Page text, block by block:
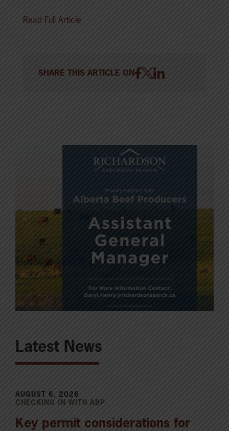
Read Full Article
SHARE THIS ARTICLE ON
Latest News
AUGUST 6, 2026
CHECKING IN WITH ABP
Key permit considerations for